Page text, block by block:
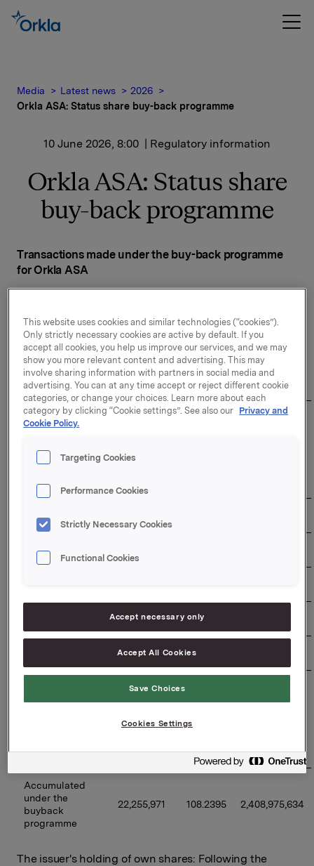
Media Latest news
2026
Orkla ASA: Status share buy-back programme
10 June 2026, 8:00 | Regulatory information
Orkla ASA: Status share
buy-back programme
Transactions made under the buy-back programme
for Orkla ASA
The duration of the buy-back programme: 31
December 2026
Overview of transactions:
Date
(number of
03/06/2026
04/06/2026
570,000 98.1506
350,000 98.7969
disclosed
(accumulated)
19,840,971
Accumulated
under the
buyback
programme
22,255,971 108.2395 2,408,975,634
The issuer's holding of own shares: Following the
This website uses cookies and similar technologies (“cookies”).
Only strictly necessary cookies are active by default. If you
accept all cookies, you help us improve our services, and we may
show you more relevant content and advertising. This may
involve sharing information with partners in social media and
advertising. You can at any time accept or reject different cookie
categories, or change your choices. Learn more about each
category by clicking “Cookie settings”. See also our Privacy and
Cookie Policy.
Targeting Cookies
Performance Cookies
Strictly Necessary Cookies
Functional Cookies
Accept necessary only
Accept All Cookies
Save Choices
Cookies Settings